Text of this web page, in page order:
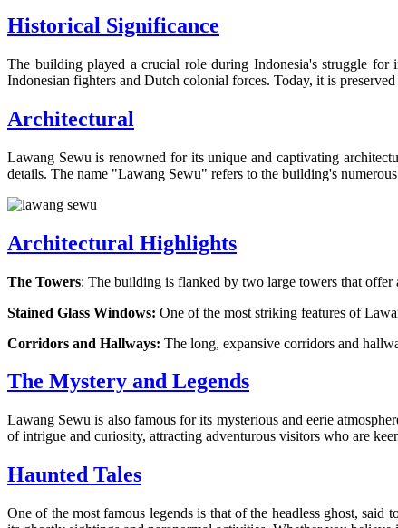
Historical Significance
The building played a crucial role during Indonesia's struggle for
Indonesian fighters and Dutch colonial forces. Today, it is
Architectural
Lawang Sewu is renowned for its unique and captivating
details. The name "Lawang Sewu" refers to the building's
Architectural Highlights
The Towers: The building is flanked by two large towers that offer
Stained Glass Windows: One of the most striking features of
Corridors and Hallways: The long, expansive corridors and
The Mystery and Legends
Lawang Sewu is also famous for its mysterious and eerie
of intrigue and curiosity, attracting adventurous visitors who are
Haunted Tales
One of the most famous legends is that of the headless ghost,